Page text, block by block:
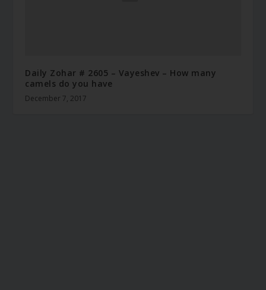
Daily Zohar # 2605 – Vayeshev – How many
camels do you have
December 7, 2017